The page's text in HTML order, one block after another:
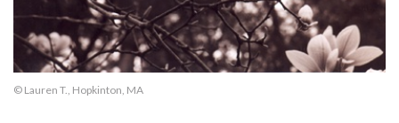
© Lauren T., Hopkinton, MA